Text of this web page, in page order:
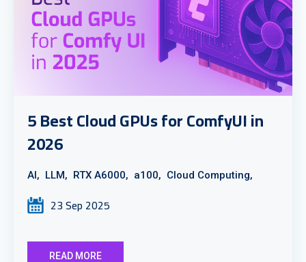
5 Best Cloud GPUs for ComfyUI in
2026
AI, LLM, RTX A6000, a100, Cloud Computing,
23 Sep 2025
READ MORE